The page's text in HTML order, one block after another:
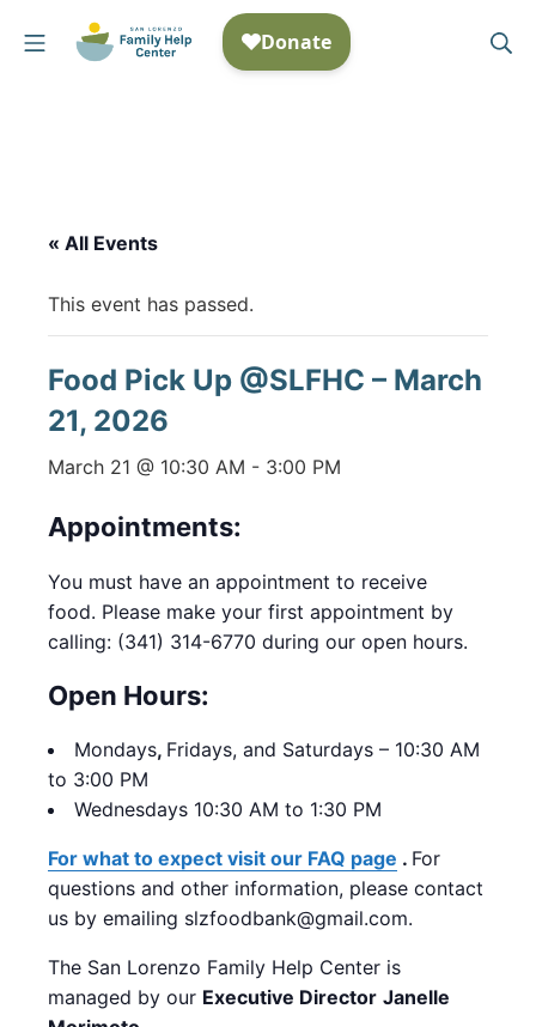
Mobile Menu
« All Events
This event has passed.
Food Pick Up @SLFHC – March
21, 2026
March 21 @ 10:30 AM - 3:00 PM
Appointments:
You must have an appointment to receive
food. Please make your first appointment by
calling: (341) 314-6770 during our open hours.
Open Hours:
Mondays, Fridays, and Saturdays – 10:30 AM
to 3:00 PM
Wednesdays 10:30 AM to 1:30 PM
For what to expect visit our FAQ page . For
questions and other information, please contact
us by emailing slzfoodbank@gmail.com.
The San Lorenzo Family Help Center is
managed by our Executive Director Janelle